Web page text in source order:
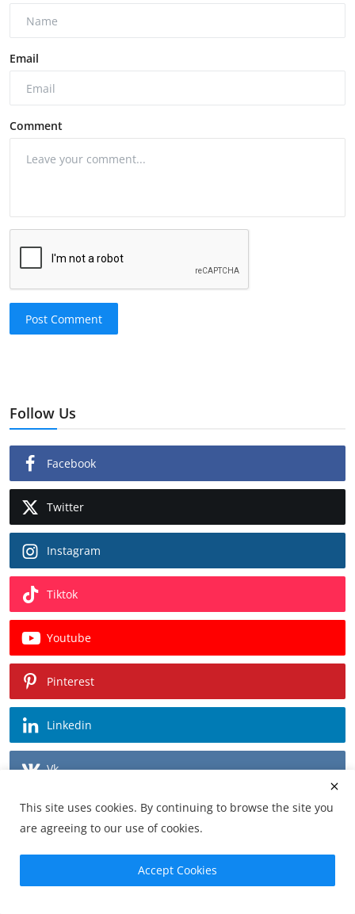
Email
Comment
Post Comment
Follow Us
Facebook
Twitter
Instagram
Tiktok
Youtube
Pinterest
Linkedin
Vk
Recommended Posts
Velocity Invitational 2026: Where
Automotive History Co...
r0cean11 0
This site uses cookies. By continuing to browse the site you
are agreeing to our use of cookies.
Accept Cookies